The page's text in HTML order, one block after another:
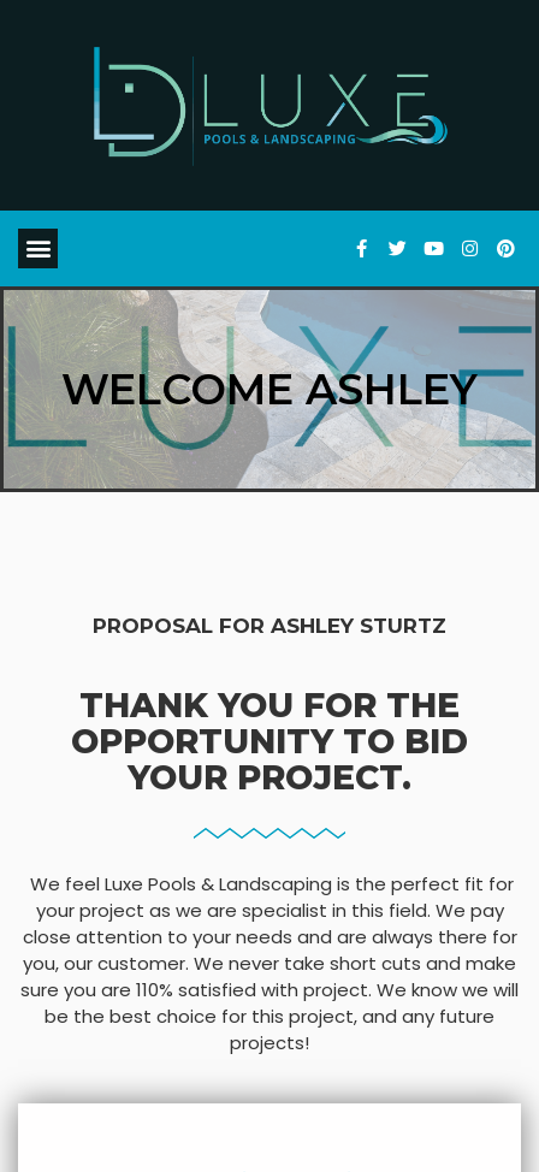
WELCOME ASHLEY
PROPOSAL FOR ASHLEY STURTZ
THANK YOU FOR THE
OPPORTUNITY TO BID
YOUR PROJECT.
We feel Luxe Pools & Landscaping is the perfect fit for
your project as we are specialist in this field. We pay
close attention to your needs and are always there for
you, our customer. We never take short cuts and make
sure you are 110% satisfied with project. We know we will
be the best choice for this project, and any future
projects!